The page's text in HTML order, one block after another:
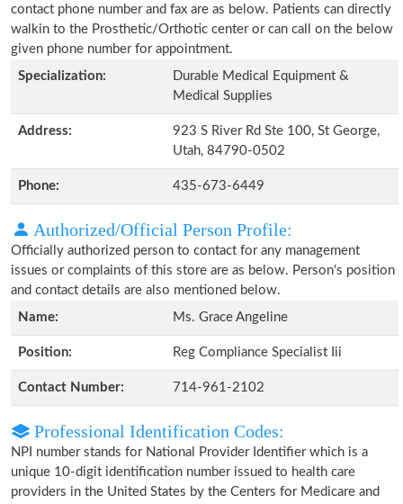
contact phone number and fax are as below. Patients can directly
walkin to the Prosthetic/Orthotic center or can call on the below
given phone number for appointment.
Specialization:
Durable Medical Equipment &
Medical Supplies
Address:
923 S River Rd Ste 100, St George,
Utah, 84790-0502
Phone: 435-673-6449
Authorized/Official Person Profile:
Officially authorized person to contact for any management
issues or complaints of this store are as below. Person's position
and contact details are also mentioned below.
Name:
Ms. Grace Angeline
Position: Reg Compliance Specialist Iii
Contact Number: 714-961-2102
Professional Identification Codes:
NPI number stands for National Provider Identifier which is a
unique 10-digit identification number issued to health care
providers in the United States by the Centers for Medicare and